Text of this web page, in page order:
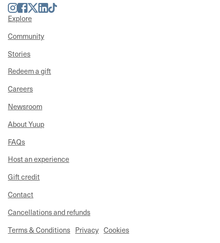
Instagram
Facebook
TwitterLinkedIn
TikTok
Explore
Community
Stories
Redeem a gift
Careers
Newsroom
About Yuup
FAQs
Host an experience
Gift credit
Contact
Cancellations and refunds
Terms & Conditions Privacy Cookies